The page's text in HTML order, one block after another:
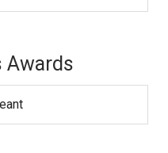
Awards